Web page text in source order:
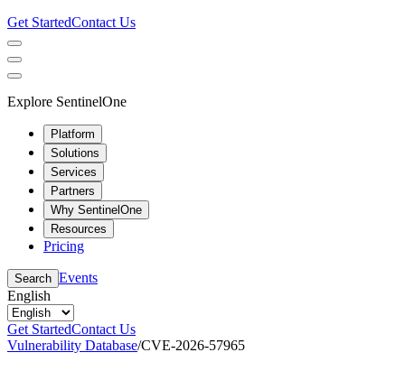
Get StartedContact Us
Explore SentinelOne
Platform
Solutions
Services
Partners
Why SentinelOne
Resources
Pricing
Search Events
English
Get StartedContact Us
Vulnerability Database/CVE-2026-57965